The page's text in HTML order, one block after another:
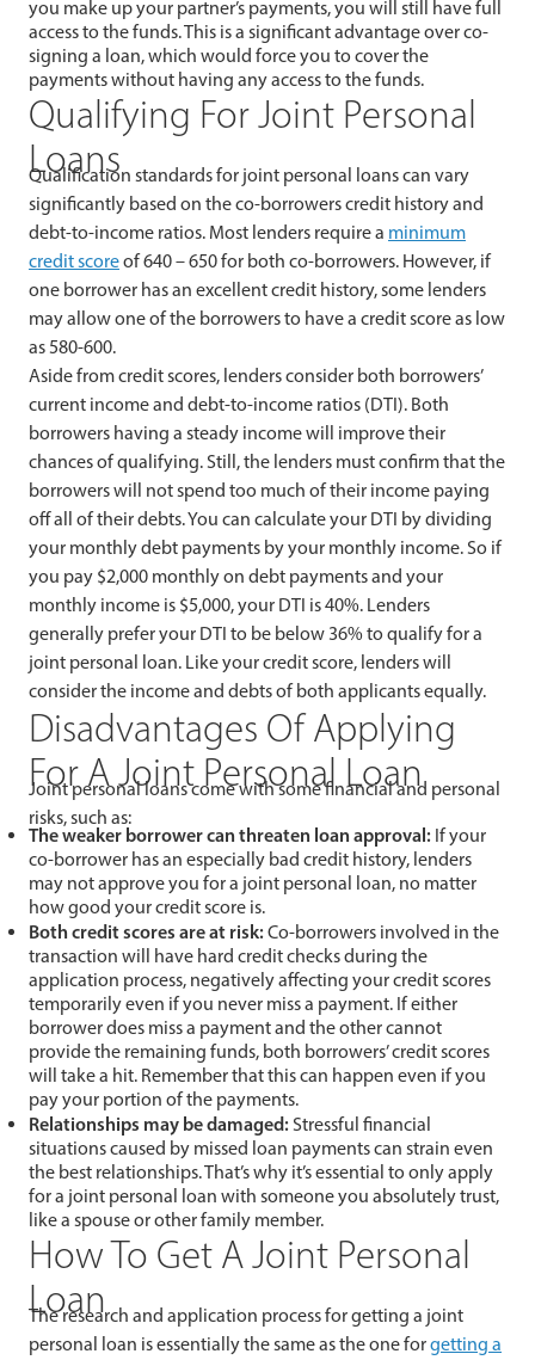
you make up your partner’s payments, you will still have full
access to the funds. This is a significant advantage over co-
signing a loan, which would force you to cover the
payments without having any access to the funds.
Qualifying For Joint Personal
Loans
Qualification standards for joint personal loans can vary
significantly based on the co-borrowers credit history and
debt-to-income ratios. Most lenders require a minimum
credit scoreof 640 – 650 for both co-borrowers. However, if
one borrower has an excellent credit history, some lenders
may allow one of the borrowers to have a credit score as low
as 580-600.
Aside from credit scores, lenders consider both borrowers’
current income and debt-to-income ratios (DTI). Both
borrowers having a steady income will improve their
chances of qualifying. Still, the lenders must confirm that the
borrowers will not spend too much of their income paying
off all of their debts. You can calculate your DTI by dividing
your monthly debt payments by your monthly income. So if
you pay $2,000 monthly on debt payments and your
monthly income is $5,000, your DTI is 40%. Lenders
generally prefer your DTI to be below 36% to qualify for a
joint personal loan. Like your credit score, lenders will
consider the income and debts of both applicants equally.
Disadvantages Of Applying
For A Joint Personal Loan
Joint personal loans come with some financial and personal
risks, such as:
The weaker borrower can threaten loan approval: If your
co-borrower has an especially bad credit history, lenders
may not approve you for a joint personal loan, no matter
how good your credit score is.
Both credit scores are at risk:Co-borrowers involved in the
transaction will have hard credit checks during the
application process, negatively affecting your credit scores
temporarily even if you never miss a payment. If either
borrower does miss a payment and the other cannot
provide the remaining funds, both borrowers’ credit scores
will take a hit. Remember that this can happen even if you
pay your portion of the payments.
Relationships may be damaged: Stressful financial
situations caused by missed loan payments can strain even
the best relationships. That’s why it’s essential to only apply
for a joint personal loan with someone you absolutely trust,
like a spouse or other family member.
How To Get A Joint Personal
Loan
The research and application process for getting a joint
personal loan is essentially the same as the one forgetting a